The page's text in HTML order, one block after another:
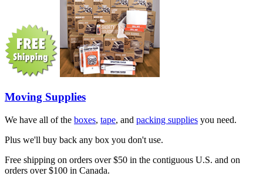
Moving Supplies
We have all of the boxes, tape, and packing supplies you need.
Plus we'll buy back any box you don't use.
Free shipping on orders over $50 in the contiguous U.S. and on
orders over $100 in Canada.